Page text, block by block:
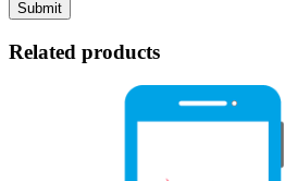
Related products